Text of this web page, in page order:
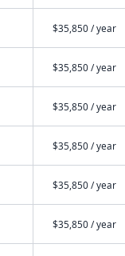
$35,850 / year
$35,850 / year
$35,850 / year
$35,850 / year
$35,850 / year
$35,850 / year